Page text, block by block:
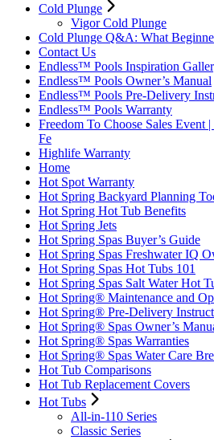
Cold Plunge
Vigor Cold Plunge
Cold Plunge Q&A: What
Contact Us
Endless™ Pools Inspiration
Endless™ Pools Owner’s Manual
Endless™ Pools Pre-Delivery
Endless™ Pools Warranty
Freedom To Choose Sales Event
Fe
Highlife Warranty
Home
Hot Spot Warranty
Hot Spring Backyard Planning
Hot Spring Hot Tub Benefits
Hot Spring Jets
Hot Spring Spas Buyer’s Guide
Hot Spring Spas Freshwater IQ
Hot Spring Spas Hot Tubs 101
Hot Spring Spas Salt Water Hot
Hot Spring® Maintenance and
Hot Spring® Pre-Delivery
Hot Spring® Spas Owner’s
Hot Spring® Spas Warranties
Hot Spring® Spas Water Care
Hot Tub Comparisons
Hot Tub Replacement Covers
Hot Tubs
All-in-110 Series
Classic Series